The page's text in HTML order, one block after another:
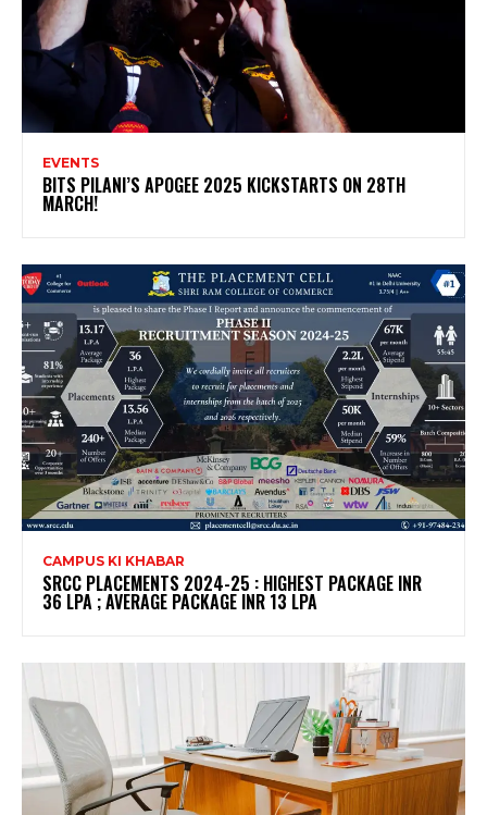
EVENTS
BITS PILANI’S APOGEE 2025 KICKSTARTS ON 28TH
MARCH!
CAMPUS KI KHABAR
SRCC PLACEMENTS 2024-25 : HIGHEST PACKAGE INR
36 LPA ; AVERAGE PACKAGE INR 13 LPA